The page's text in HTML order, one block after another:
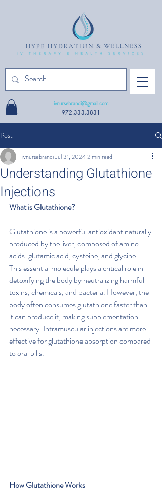
ivnursebrandi@gmail.com
972.333.3831
Post
Understanding Glutathione
Injections
ivnursebrandiJul 31, 20242 min read
What is Glutathione?
Glutathione is a powerful antioxidant naturally
produced by the liver, composed of amino
acids: glutamic acid, cysteine, and glycine.
This essential molecule plays a critical role in
detoxifying the body by neutralizing harmful
toxins, chemicals, and bacteria. However, the
body often consumes glutathione faster than
it can produce it, making supplementation
necessary. Intramuscular injections are more
effective for glutathione absorption compared
to oral pills.
How Glutathione Works